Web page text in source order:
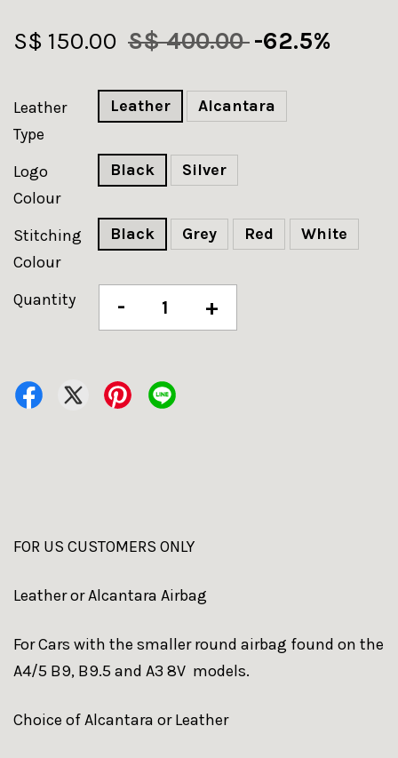
S$ 150.00 S$ 400.00-62.5%
Leather
Type
Leather Alcantara
Logo
Colour
Black Silver
Stitching
Colour
Black Grey Red White
Quantity - +
FOR US CUSTOMERS ONLY
Leather or Alcantara Airbag
For Cars with the smaller round airbag found on the
A4/5 B9, B9.5 and A3 8V models.
Choice of Alcantara or Leather